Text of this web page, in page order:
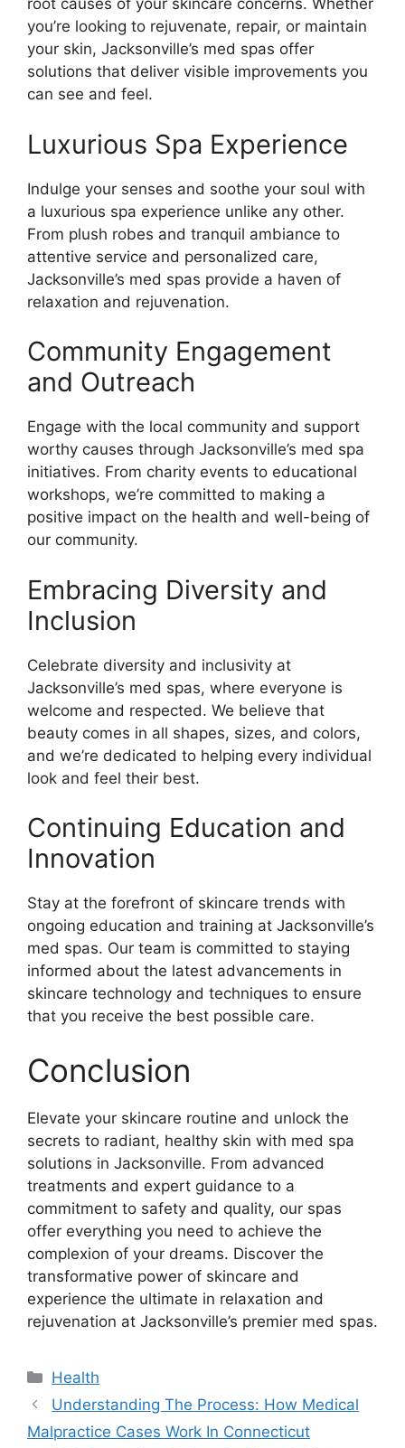
root causes of your skincare concerns. Whether
you’re looking to rejuvenate, repair, or maintain
your skin, Jacksonville’s med spas offer
solutions that deliver visible improvements you
can see and feel.
Luxurious Spa Experience
Indulge your senses and soothe your soul with
a luxurious spa experience unlike any other.
From plush robes and tranquil ambiance to
attentive service and personalized care,
Jacksonville’s med spas provide a haven of
relaxation and rejuvenation.
Community Engagement
and Outreach
Engage with the local community and support
worthy causes through Jacksonville’s med spa
initiatives. From charity events to educational
workshops, we’re committed to making a
positive impact on the health and well-being of
our community.
Embracing Diversity and
Inclusion
Celebrate diversity and inclusivity at
Jacksonville’s med spas, where everyone is
welcome and respected. We believe that
beauty comes in all shapes, sizes, and colors,
and we’re dedicated to helping every individual
look and feel their best.
Continuing Education and
Innovation
Stay at the forefront of skincare trends with
ongoing education and training at Jacksonville’s
med spas. Our team is committed to staying
informed about the latest advancements in
skincare technology and techniques to ensure
that you receive the best possible care.
Conclusion
Elevate your skincare routine and unlock the
secrets to radiant, healthy skin with med spa
solutions in Jacksonville. From advanced
treatments and expert guidance to a
commitment to safety and quality, our spas
offer everything you need to achieve the
complexion of your dreams. Discover the
transformative power of skincare and
experience the ultimate in relaxation and
rejuvenation at Jacksonville’s premier med spas.
Categories
Health
Understanding The Process: How Medical
Malpractice Cases Work In Connecticut